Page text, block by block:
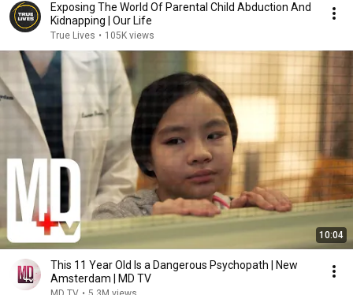
Exposing The World Of Parental Child Abduction And
Kidnapping | Our Life
True Lives • 105K views
10:04
This 11 Year Old Is a Dangerous Psychopath | New
Amsterdam | MD TV